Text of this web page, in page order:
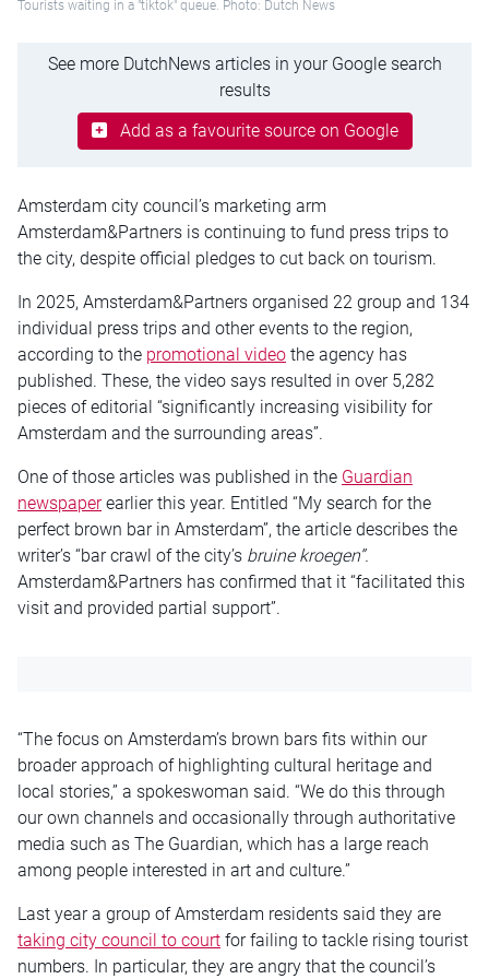
Tourists waiting in a "tiktok" queue. Photo: Dutch News
See more DutchNews articles in your Google search
results
Add as a favourite source on Google
Amsterdam city council’s marketing arm
Amsterdam&Partners is continuing to fund press trips to
the city, despite official pledges to cut back on tourism.
In 2025, Amsterdam&Partners organised 22 group and 134
individual press trips and other events to the region,
according to the promotional video the agency has
published. These, the video says resulted in over 5,282
pieces of editorial “significantly increasing visibility for
Amsterdam and the surrounding areas”.
One of those articles was published in the Guardian
newspaperearlier this year. Entitled “My search for the
perfect brown bar in Amsterdam”, the article describes the
writer’s “bar crawl of the city’s bruine kroegen”.
Amsterdam&Partners has confirmed that it “facilitated this
visit and provided partial support”.
“The focus on Amsterdam’s brown bars fits within our
broader approach of highlighting cultural heritage and
local stories,” a spokeswoman said. “We do this through
our own channels and occasionally through authoritative
media such as The Guardian, which has a large reach
among people interested in art and culture.”
Last year a group of Amsterdam residents said they are
taking city council to court for failing to tackle rising tourist
numbers. In particular, they are angry that the council’s